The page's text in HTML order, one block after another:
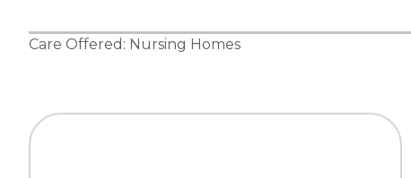
Care Offered: Nursing Homes